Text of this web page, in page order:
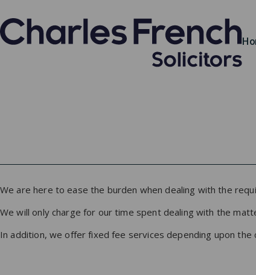
We are here to ease the burden when dealing with the
We will only charge for our time spent dealing with the
In addition, we offer fixed fee services depending upon